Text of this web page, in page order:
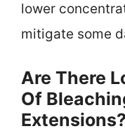
lower
mitigate some
Are There
Of
Extensions?